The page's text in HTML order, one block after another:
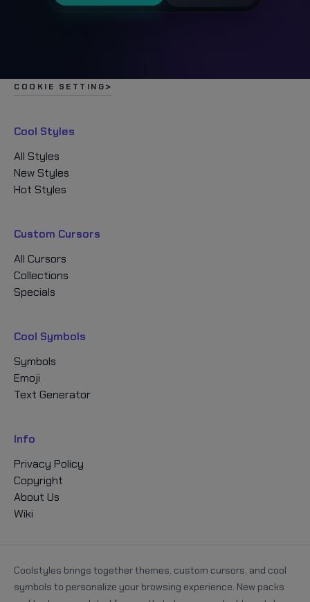
Cool Styles
All Styles
New Styles
Hot Styles
Custom Cursors
All Cursors
Collections
Specials
Cool Symbols
Symbols
Emoji
Text Generator
Info
Privacy Policy
Copyright
About Us
Wiki
COOKIE SETTING
Coolstyles brings together themes, custom cursors, and cool
symbols to personalize your browsing experience. New packs